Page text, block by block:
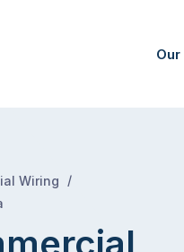
Wiring
/